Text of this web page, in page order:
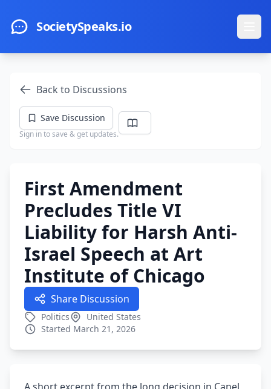
SocietySpeaks.io
Back to Discussions
Save Discussion
Sign in to save & get updates.
First Amendment
Precludes Title VI
Liability for Harsh Anti-
Israel Speech at Art
Institute of Chicago
Share Discussion
Politics
United States
Started March 21, 2026